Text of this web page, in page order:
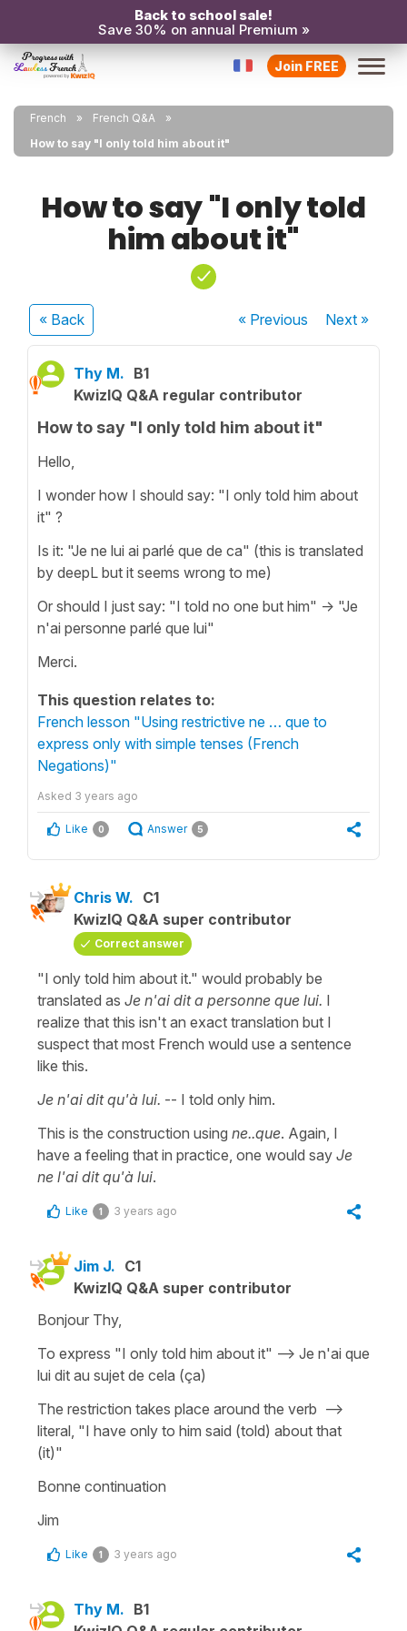
Back to school sale!
Save 30% on annual Premium »
Join FREE
French
French Q&A
How to say "I only told him about it"
How to say "I only told
him about it"
« Back « Previous Next»
Thy M. B1
KwizIQ Q&A regular contributor
How to say "I only told him about it"
Hello,
I wonder how I should say: "I only told him about
it" ?
Is it: "Je ne lui ai parlé que de ca" (this is translated
by deepL but it seems wrong to me)
Or should I just say: "I told no one but him" -> "Je
n'ai personne parlé que lui"
Merci.
This question relates to:
French lesson "Using restrictive ne … que to
express only with simple tenses (French
Negations)"
Asked 3 years ago
Like 0 Answer 5
Chris W. C1
KwizIQ Q&A super contributor
Correct answer
"I only told him about it." would probably be
translated as Je n'ai dit a personne que lui. I
realize that this isn't an exact translation but I
suspect that most French would use a sentence
like this.
Je n'ai dit qu'à lui. -- I told only him.
This is the construction using ne..que. Again, I
have a feeling that in practice, one would say Je
ne l'ai dit qu'à lui.
Like 1 3 years ago
Jim J. C1
KwizIQ Q&A super contributor
Bonjour Thy,
To express "I only told him about it" --> Je n'ai que
lui dit au sujet de cela (ça)
The restriction takes place around the verb -->
literal, "I have only to him said (told) about that
(it)"
Bonne continuation
Jim
Like 1 3 years ago
Thy M. B1